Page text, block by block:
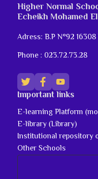
Higher Normal
Echeikh Mohamed
Adress: B.P N°92
Phone : 023.72.73.28
Important links
E-learning Platform
E-library (Library)
Institutional repository
Other Schools